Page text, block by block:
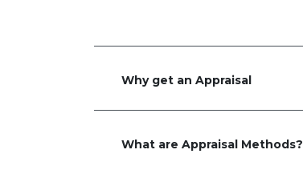
Why get an Appraisal
What are Appraisal Methods?